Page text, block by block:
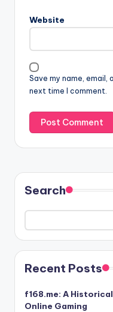
Website
Save my name,
next time I comment.
Search
Recent Posts
f168.me: A
Online Gaming